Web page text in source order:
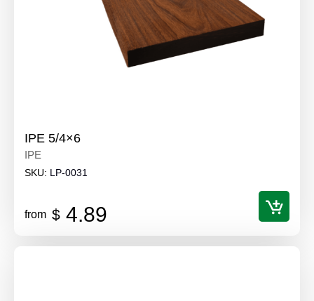
IPE 5/4×6
IPE
SKU: LP-0031
from $ 4.89